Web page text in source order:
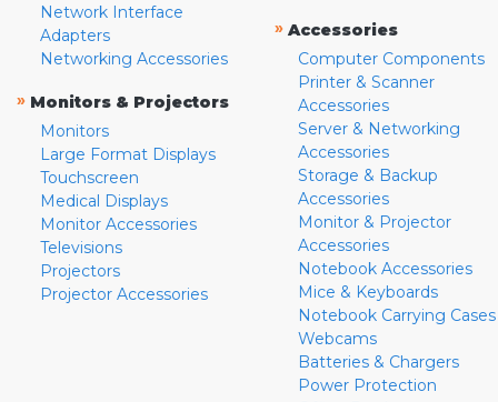
Network Interface
Adapters
Networking Accessories
» Monitors & Projectors
Monitors
Large Format Displays
Touchscreen
Medical Displays
Monitor Accessories
Televisions
Projectors
Projector Accessories
» Accessories
Computer Components
Printer & Scanner
Accessories
Server & Networking
Accessories
Storage & Backup
Accessories
Monitor & Projector
Accessories
Notebook Accessories
Mice & Keyboards
Notebook Carrying Cases
Webcams
Batteries & Chargers
Power Protection